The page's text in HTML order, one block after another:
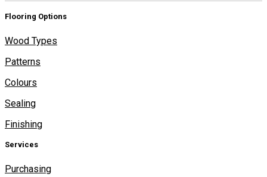
Flooring Options
Wood Types
Patterns
Colours
Sealing
Finishing
Services
Purchasing